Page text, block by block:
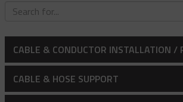
CABLE & CONDUCTOR INSTALLATION /
Bollard Clamp
CABLE & HOSE SUPPORT